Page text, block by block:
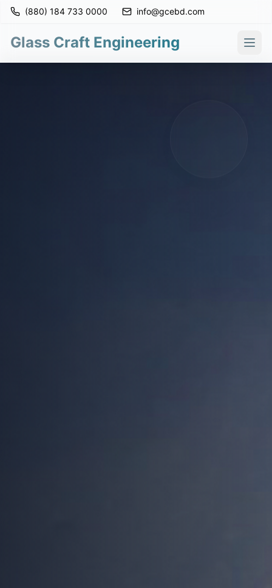
(880) 184 733 0000 info@gcebd.com
Glass Craft Engineering